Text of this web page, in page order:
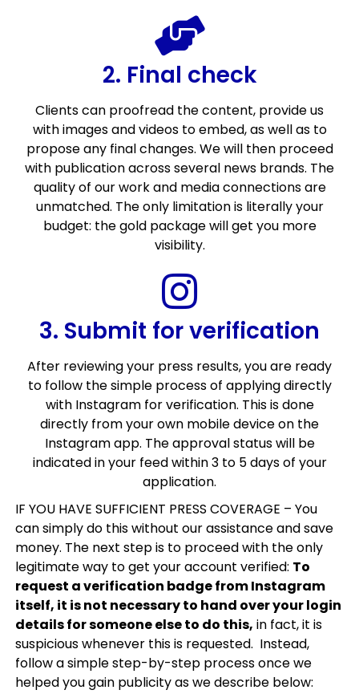
2. Final check
Clients can proofread the content, provide us
with images and videos to embed, as well as to
propose any final changes. We will then proceed
with publication across several news brands. The
quality of our work and media connections are
unmatched. The only limitation is literally your
budget: the gold package will get you more
visibility.
3. Submit for verification
After reviewing your press results, you are ready
to follow the simple process of applying directly
with Instagram for verification. This is done
directly from your own mobile device on the
Instagram app. The approval status will be
indicated in your feed within 3 to 5 days of your
application.
IF YOU HAVE SUFFICIENT PRESS COVERAGE – You
can simply do this without our assistance and save
money. The next step is to proceed with the only
legitimate way to get your account verified: To
request a verification badge from Instagram
itself, it is not necessary to hand over your login
details for someone else to do this, in fact, it is
suspicious whenever this is requested. Instead,
follow a simple step-by-step process once we
helped you gain publicity as we describe below: